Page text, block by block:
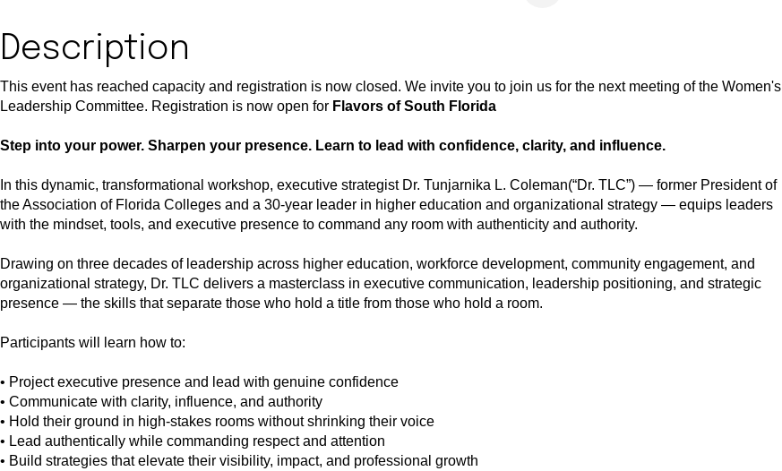
Description
This event has reached capacity and registration is now closed. We invite you to join us for the next meeting of the Women's
Leadership Committee. Registration is now open for Flavors of South Florida
Step into your power. Sharpen your presence. Learn to lead with confidence, clarity, and influence.
In this dynamic, transformational workshop, executive strategist Dr. Tunjarnika L. Coleman(“Dr. TLC”) — former President of
the Association of Florida Colleges and a 30-year leader in higher education and organizational strategy — equips leaders
with the mindset, tools, and executive presence to command any room with authenticity and authority.
Drawing on three decades of leadership across higher education, workforce development, community engagement, and
organizational strategy, Dr. TLC delivers a masterclass in executive communication, leadership positioning, and strategic
presence — the skills that separate those who hold a title from those who hold a room.
Participants will learn how to:
• Project executive presence and lead with genuine confidence
• Communicate with clarity, influence, and authority
• Hold their ground in high-stakes rooms without shrinking their voice
• Lead authentically while commanding respect and attention
• Build strategies that elevate their visibility, impact, and professional growth